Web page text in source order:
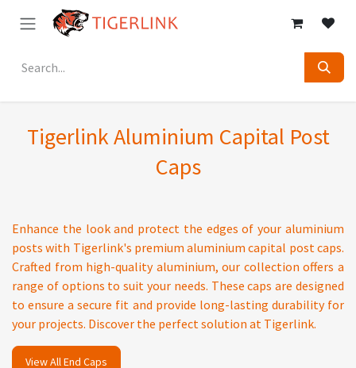
Skip to Content
Tigerlink Aluminium Capital Post
Caps
Enhance the look and protect the edges of your aluminium
posts with Tigerlink's premium aluminium capital post caps.
Crafted from high-quality aluminium, our collection offers a
range of options to suit your needs. These caps are designed
to ensure a secure fit and provide long-lasting durability for
your projects. Discover the perfect solution at Tigerlink.
View All End Caps